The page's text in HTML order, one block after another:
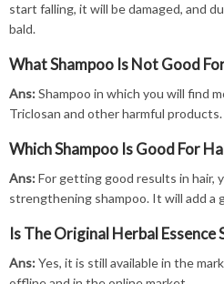
start falling, it will be damaged, and
bald.
What Shampoo Is Not Good
Ans:Shampoo in which you will find
Triclosan and other harmful products.
Which Shampoo Is Good For
Ans:For getting good results in hair,
strengthening shampoo. It will add a
Is The Original Herbal Essence
Ans:Yes, it is still available in the